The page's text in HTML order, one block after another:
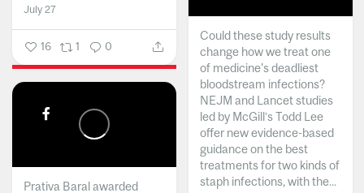
July 27
16 1 0
Could these study results
change how we treat one
of medicine's deadliest
bloodstream infections?
NEJM and Lancet studies
led by McGill’s Todd Lee
offer new evidence-based
guidance on the best
treatments for two kinds of
staph infections, with the...
Prativa Baral awarded